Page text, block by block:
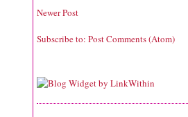
Newer Post
Subscribe to: Post Comments (Atom)